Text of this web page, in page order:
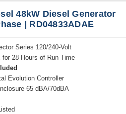
48kW Diesel Generator
| RD04833ADAE
Series 120/240-Volt
for 28 Hours of Run Time
Evolution Controller
65 dBA/70dBA